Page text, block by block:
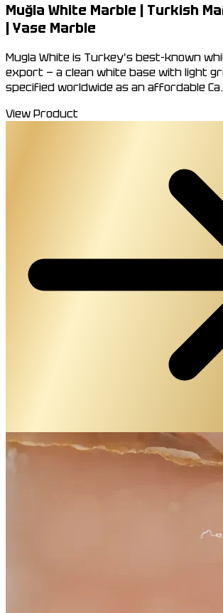
Muğla White Marble | Turkish
| Yase Marble
Mugla White is Turkey's best-known
export — a clean white base with light
specified worldwide as an affordable
View Product